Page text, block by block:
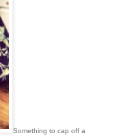
Something to cap off a